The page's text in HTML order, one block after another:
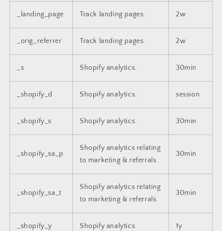
_landing_page Track landing pages. 2w
_orig_referrer Track landing pages. 2w
_s Shopify analytics. 30min
_shopify_d Shopify analytics. session
_shopify_s Shopify analytics. 30min
_shopify_sa_p
Shopify analytics relating
to marketing & referrals.
30min
_shopify_sa_t
Shopify analytics relating
to marketing & referrals.
30min
_shopify_y Shopify analytics. 1y